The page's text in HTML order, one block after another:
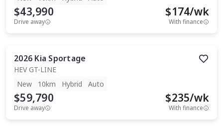
$43,990
Drive away
$174/wk
With finance
2026 Kia Sportage
HEV GT-LINE
New
10km Hybrid Auto
$59,790
Drive away
$235/wk
With finance